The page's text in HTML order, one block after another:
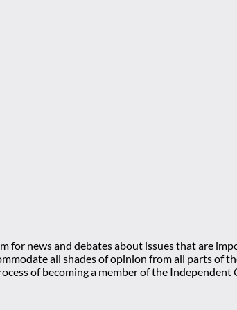
news and debates about issues that are
all shades of opinion from all parts of
of becoming a member of the